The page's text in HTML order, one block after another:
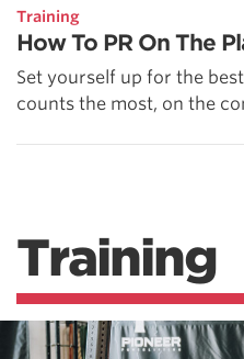
Training
How To PR On The
Set yourself up for the
counts the most, on the
Training